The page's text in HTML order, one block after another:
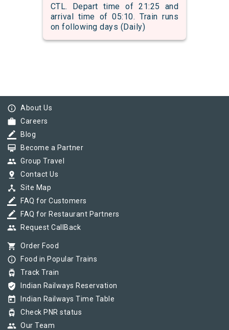
CTL. Depart time of 21:25 and
arrival time of 05:10. Train runs
on following days (Daily)
info_outline About Us
work Careers
border_color Blog
card_membership Become a Partner
group Group Travel
pin_drop Contact Us
device_hub Site Map
border_color FAQ for Customers
border_color FAQ for Restaurant Partners
group Request CallBack
shopping_cart Order Food
info_outline Food in Popular Trains
tram Track Train
verified_user Indian Railways Reservation
today Indian Railways Time Table
tram Check PNR status
group Our Team